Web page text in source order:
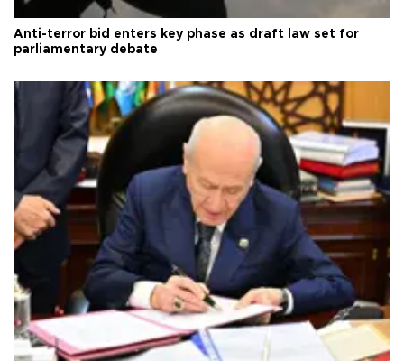
Anti-terror bid enters key phase as draft law set for
parliamentary debate